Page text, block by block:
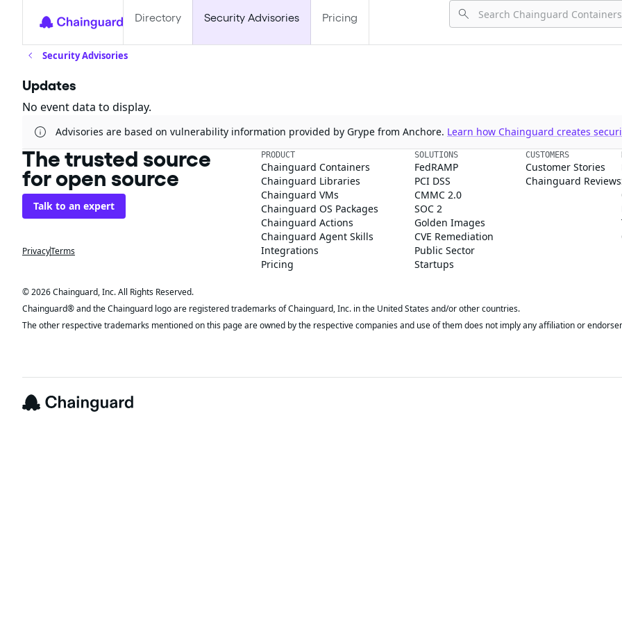
Directory Security Advisories Pricing
Security Advisories
Updates
No event data to display.
Advisories are based on vulnerability information provided by Grype from Anchore. Learn how Chainguard creates
The trusted source
for open source
Talk to an expert
PrivacyTerms
PRODUCT
Chainguard Containers
Chainguard Libraries
Chainguard VMs
Chainguard OS Packages
Chainguard Actions
Chainguard Agent Skills
Integrations
Pricing
SOLUTIONS
FedRAMP
PCI DSS
CMMC 2.0
SOC 2
Golden Images
CVE Remediation
Public Sector
Startups
CUSTOMERS
Customer Stories
Chainguard Reviews
© 2026 Chainguard, Inc. All Rights Reserved.
Chainguard® and the Chainguard logo are registered trademarks of Chainguard, Inc. in the United States and/or other countries.
The other respective trademarks mentioned on this page are owned by the respective companies and use of them does not imply any affiliation or